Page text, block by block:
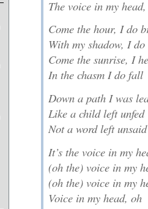
The voice in my
Come the hour, I do
With my shadow, I do
Come the sunrise, I
In the chasm I do fall
Down a path I was
Like a child left unfed
Not a word left unsaid
It’s the voice in my
(oh the) voice in my
(oh the) voice in my
Voice in my head, oh